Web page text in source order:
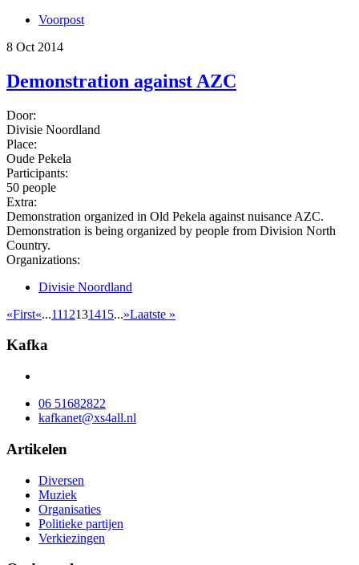
Voorpost
8 Oct 2014
Demonstration against AZC
Door:
Divisie Noordland
Place:
Oude Pekela
Participants:
50 people
Extra:
Demonstration organized in Old Pekela against nuisance AZC.
Demonstration is being organized by people from Division North
Country.
Organizations:
Divisie Noordland
«First«...1112131415...»Laatste »
Kafka
06 51682822
kafkanet@xs4all.nl
Artikelen
Diversen
Muziek
Organisaties
Politieke partijen
Verkiezingen